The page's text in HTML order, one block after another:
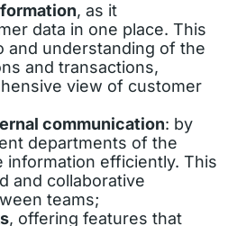
, as it
data in one place. This
and understanding of the
and transactions,
view of customer
communication: by
departments of the
information efficiently. This
and collaborative
teams;
, offering features that